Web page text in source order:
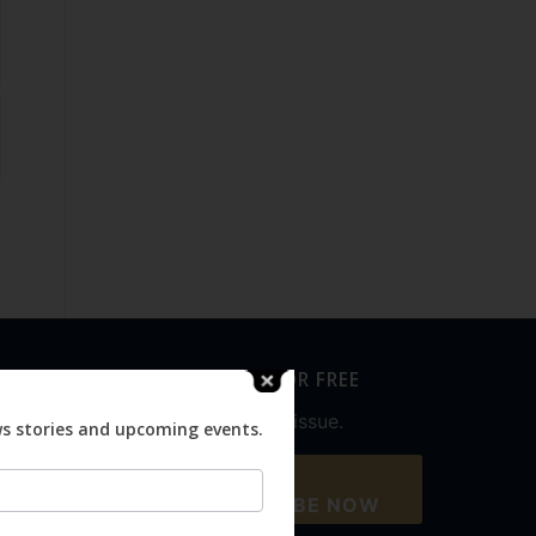
SUBSCRIBE FOR FREE
Never miss an issue.
SUBSCRIBE NOW
stories and upcoming events.